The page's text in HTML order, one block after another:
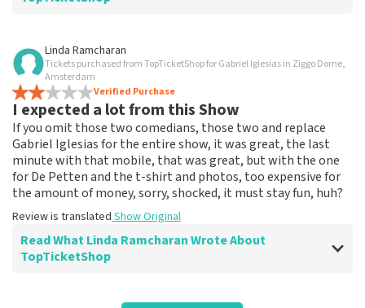
Review of Monique Slijk about
well
Review is translated Show Original
Beste klant, Bedankt voor de leuke review en het delen
van de superleuke fotos! Wij zullen ze plaatsen op de
site! Met vriendelijke groeten, Joost Topticketshop
Reaction from TopTicketShop
Linda Ramcharan
Tickets purchased from TopTicketShop for Gabriel Iglesias in Ziggo Dome,
Amsterdam
Verified Purchase
I expected a lot from this Show
If you omit those two comedians, those two and replace
Gabriel Iglesias for the entire show, it was great, the last
minute with that mobile, that was great, but with the one
for De Petten and the t-shirt and photos, too expensive for
the amount of money, sorry, shocked, it must stay fun, huh?
Review is translated Show Original
Read What Linda Ramcharan Wrote About
TopTicketShop
Review of Linda Ramcharan aboutTopTicketShop